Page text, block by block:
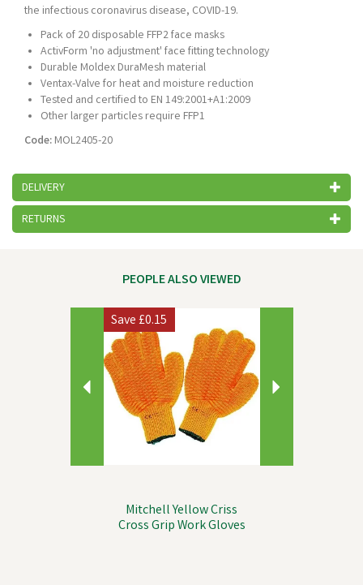
the infectious coronavirus disease, COVID-19.
Pack of 20 disposable FFP2 face masks
ActivForm 'no adjustment' face fitting technology
Durable Moldex DuraMesh material
Ventax-Valve for heat and moisture reduction
Tested and certified to EN 149:2001+A1:2009
Other larger particles require FFP1
Code: MOL2405-20
DELIVERY
RETURNS
PEOPLE ALSO VIEWED
Mitchell Yellow Criss
Cross Grip Work Gloves
Save£0.15
Next
Previous